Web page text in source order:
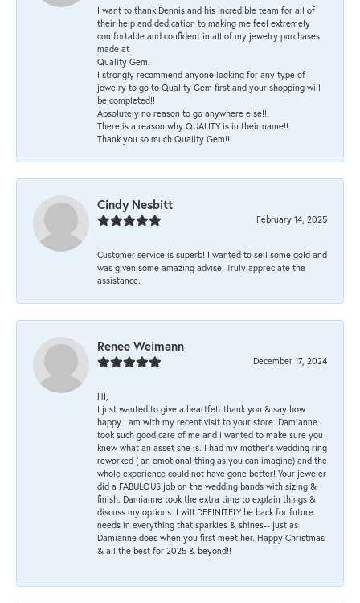
I want to thank Dennis and his incredible team for all of
their help and dedication to making me feel extremely
comfortable and confident in all of my jewelry purchases
made at
Quality Gem.
I strongly recommend anyone looking for any type of
jewelry to go to Quality Gem first and your shopping will
be completed!!
Absolutely no reason to go anywhere else!!
There is a reason why QUALITY is in their name!!
Thank you so much Quality Gem!!
Cindy Nesbitt
February 14, 2025
Customer service is superb! I wanted to sell some gold and
was given some amazing advise. Truly appreciate the
assistance.
Renee Weimann
December 17, 2024
HI,
I just wanted to give a heartfelt thank you & say how
happy I am with my recent visit to your store. Damianne
took such good care of me and I wanted to make sure you
knew what an asset she is. I had my mother's wedding ring
reworked ( an emotional thing as you can imagine) and the
whole experience could not have gone better! Your jeweler
did a FABULOUS job on the wedding bands with sizing &
finish. Damianne took the extra time to explain things &
discuss my options. I will DEFINITELY be back for future
needs in everything that sparkles & shines-- just as
Damianne does when you first meet her. Happy Christmas
& all the best for 2025 & beyond!!